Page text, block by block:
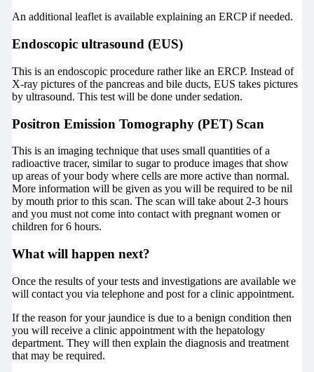
An additional leaflet is available explaining an ERCP if needed.
Endoscopic ultrasound (EUS)
This is an endoscopic procedure rather like an ERCP. Instead of
X-ray pictures of the pancreas and bile ducts, EUS takes pictures
by ultrasound. This test will be done under sedation.
Positron Emission Tomography (PET) Scan
This is an imaging technique that uses small quantities of a
radioactive tracer, similar to sugar to produce images that show
up areas of your body where cells are more active than normal.
More information will be given as you will be required to be nil
by mouth prior to this scan. The scan will take about 2-3 hours
and you must not come into contact with pregnant women or
children for 6 hours.
What will happen next?
Once the results of your tests and investigations are available we
will contact you via telephone and post for a clinic appointment.
If the reason for your jaundice is due to a benign condition then
you will receive a clinic appointment with the hepatology
department. They will then explain the diagnosis and treatment
that may be required.